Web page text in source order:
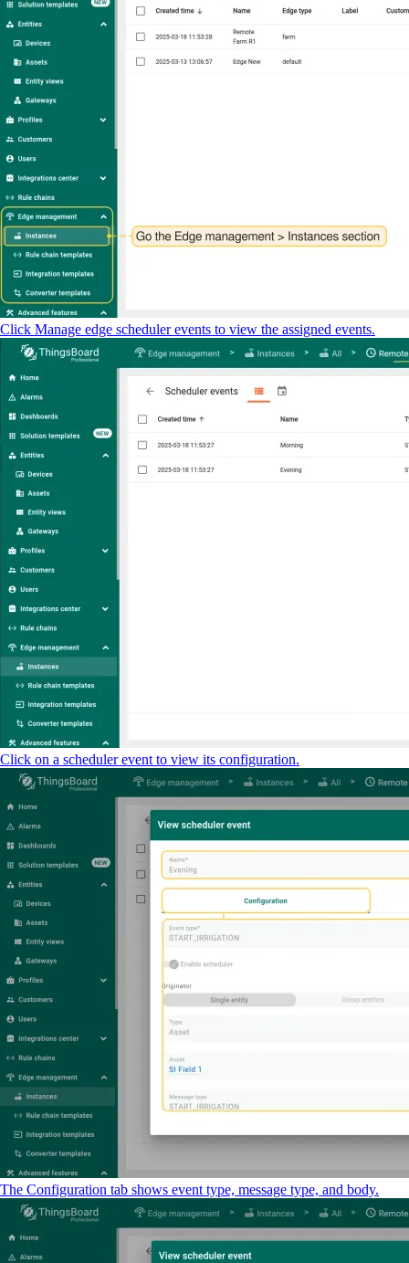
Click Manage edge scheduler events to view the assigned events.
Click on a scheduler event to view its configuration.
The Configuration tab shows event type, message type, and body.